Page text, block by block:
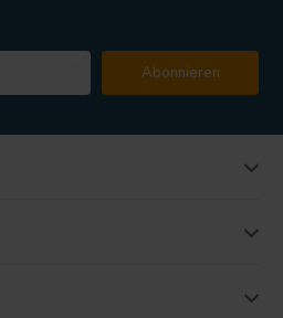
Abonnieren